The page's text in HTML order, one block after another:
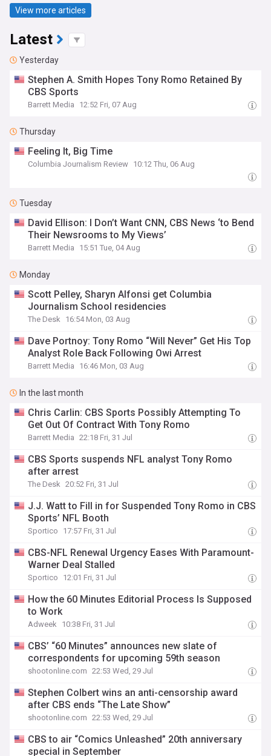
View more articles
Latest
Yesterday
Stephen A. Smith Hopes Tony Romo Retained By
CBS Sports
Barrett Media 12:52 Fri, 07 Aug
Thursday
Feeling It, Big Time
Columbia Journalism Review 10:12 Thu, 06 Aug
Tuesday
David Ellison: I Don’t Want CNN, CBS News ‘to Bend
Their Newsrooms to My Views’
Barrett Media 15:51 Tue, 04 Aug
Monday
Scott Pelley, Sharyn Alfonsi get Columbia
Journalism School residencies
The Desk 16:54 Mon, 03 Aug
Dave Portnoy: Tony Romo “Will Never” Get His Top
Analyst Role Back Following Owi Arrest
Barrett Media 16:46 Mon, 03 Aug
In the last month
Chris Carlin: CBS Sports Possibly Attempting To
Get Out Of Contract With Tony Romo
Barrett Media 22:18 Fri, 31 Jul
CBS Sports suspends NFL analyst Tony Romo
after arrest
The Desk 20:52 Fri, 31 Jul
J.J. Watt to Fill in for Suspended Tony Romo in CBS
Sports’ NFL Booth
Sportico 17:57 Fri, 31 Jul
CBS-NFL Renewal Urgency Eases With Paramount-
Warner Deal Stalled
Sportico 12:01 Fri, 31 Jul
How the 60 Minutes Editorial Process Is Supposed
to Work
Adweek 10:38 Fri, 31 Jul
CBS’ “60 Minutes” announces new slate of
correspondents for upcoming 59th season
shootonline.com 22:53 Wed, 29 Jul
Stephen Colbert wins an anti-censorship award
after CBS ends “The Late Show”
shootonline.com 22:53 Wed, 29 Jul
CBS to air “Comics Unleashed” 20th anniversary
special in September